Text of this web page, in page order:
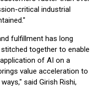
critical industrial
fulfillment has long
together to enable
of AI on a
value acceleration to
said Girish Rishi,